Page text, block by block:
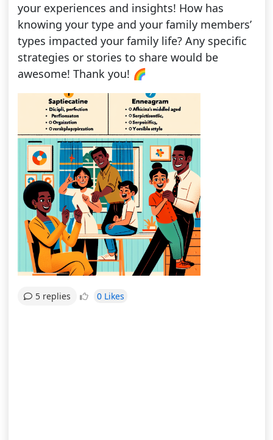
your experiences and insights! How has
knowing your type and your family members’
types impacted your family life? Any specific
strategies or stories to share would be
awesome! Thank you! 🌈
5 replies 0 Likes